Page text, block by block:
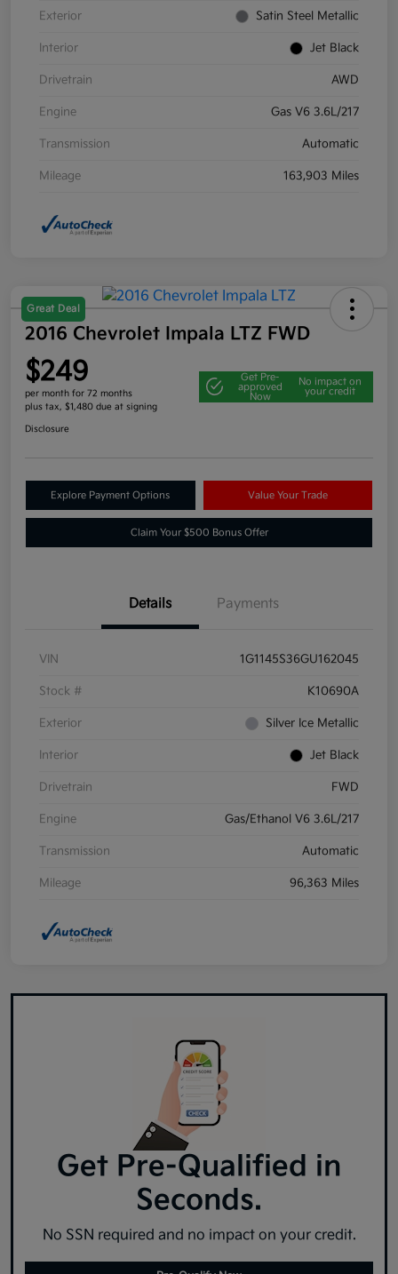
Exterior Satin Steel Metallic
Interior Jet Black
Drivetrain AWD
Engine Gas V6 3.6L/217
Transmission Automatic
Mileage 163,903 Miles
Great Deal
2016 Chevrolet Impala LTZ FWD
$249
per month for 72 months
plus tax, $1,480 due at signing
Get Pre-
approved
Now
No impact on
your credit
Disclosure
Explore Payment Options Value Your Trade
Claim Your $500 Bonus Offer
Details Payments
VIN 1G1145S36GU162045
Stock # K10690A
Exterior Silver Ice Metallic
Interior Jet Black
Drivetrain FWD
Engine Gas/Ethanol V6 3.6L/217
Transmission Automatic
Mileage 96,363 Miles
Get Pre-Qualified in
Seconds.
No SSN required and no impact on your credit.